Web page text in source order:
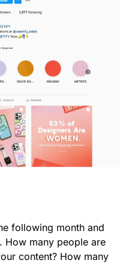
following month and
How many people are
content? How many